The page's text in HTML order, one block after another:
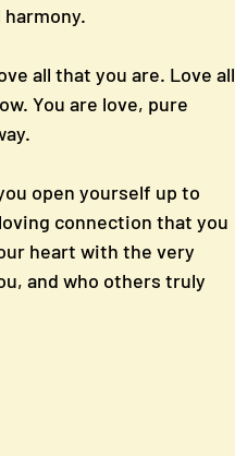
all that you are. Love all
You are love, pure
open yourself up to
connection that you
heart with the very
and who others truly